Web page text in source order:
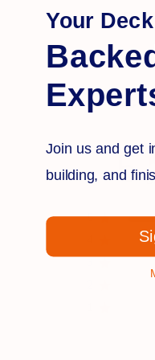
5
5
Your
Join us and get
building, and